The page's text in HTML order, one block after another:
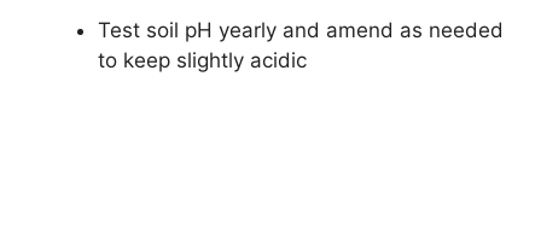
Test soil pH yearly and amend as needed
to keep slightly acidic